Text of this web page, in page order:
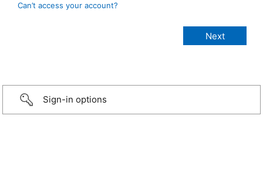
Can’t access your account?
Sign-in options